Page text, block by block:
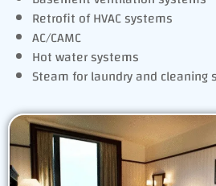
Retrofit of HVAC systems
AC/CAMC
Hot water systems
Steam for laundry and cleaning